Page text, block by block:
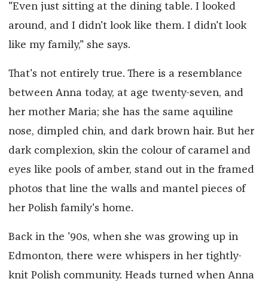
"Even just sitting at the dining table. I looked
around, and I didn't look like them. I didn't look
like my family," she says.
That's not entirely true. There is a resemblance
between Anna today, at age twenty-seven, and
her mother Maria; she has the same aquiline
nose, dimpled chin, and dark brown hair. But her
dark complexion, skin the colour of caramel and
eyes like pools of amber, stand out in the framed
photos that line the walls and mantel pieces of
her Polish family's home.
Back in the '90s, when she was growing up in
Edmonton, there were whispers in her tightly-
knit Polish community. Heads turned when Anna